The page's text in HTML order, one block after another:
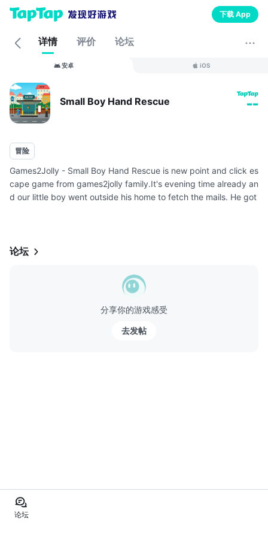
下载 App
详情 评价 论坛
安卓 iOS
Small Boy Hand Rescue --
冒险
Games2Jolly - Small Boy Hand Rescue is new point and click es
cape game from games2jolly family.It's evening time already an
d our little boy went outside his home to fetch the mails. He got
论坛
分享你的游戏感受
去发帖
论坛